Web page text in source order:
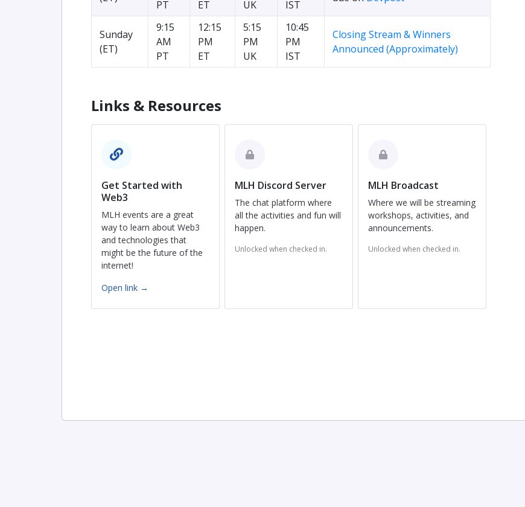
PT
ET
UK
IST
Sunday
(ET)
9:15
AM
PT
12:15
PM
ET
5:15
PM
UK
10:45
PM
IST
Closing Stream & Winners
Announced (Approximately)
Links & Resources
Get Started with
Web3
MLH events are a great
way to learn about Web3
and technologies that
might be the future of the
internet!
Open link →
MLH Discord Server
The chat platform where
all the activities and fun will
happen.
Unlocked when checked in.
MLH Broadcast
Where we will be streaming
workshops, activities, and
announcements.
Unlocked when checked in.